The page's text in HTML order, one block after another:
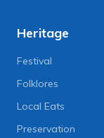
Heritage
Festival
Folklores
Local Eats
Preservation